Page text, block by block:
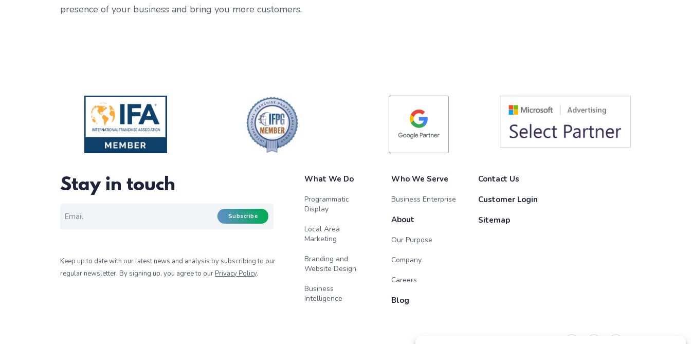
presence of your business and bring you more customers.
Stay in touch
Subscribe
Keep up to date with our latest news and analysis by subscribing to our
regular newsletter. By signing up, you agree to our Privacy Policy.
What We Do
Programmatic
Display
Local Area
Marketing
Branding and
Website Design
Business
Intelligence
Who We Serve
Business Enterprise
About
Our Purpose
Company
Careers
Blog
Contact Us
Customer Login
Sitemap